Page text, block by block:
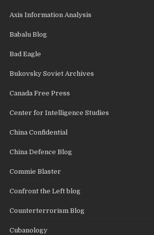
Axis Information Analysis
Babalu Blog
Bad Eagle
Bukovsky Soviet Archives
Canada Free Press
Center for Intelligence Studies
China Confidential
China Defence Blog
Commie Blaster
Confront the Left blog
Counterterrorism Blog
Cubanology